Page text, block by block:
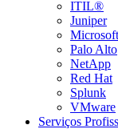
ITIL®
Juniper
Microsoft
Palo Alto
NetApp
Red Hat
Splunk
VMware
Serviços